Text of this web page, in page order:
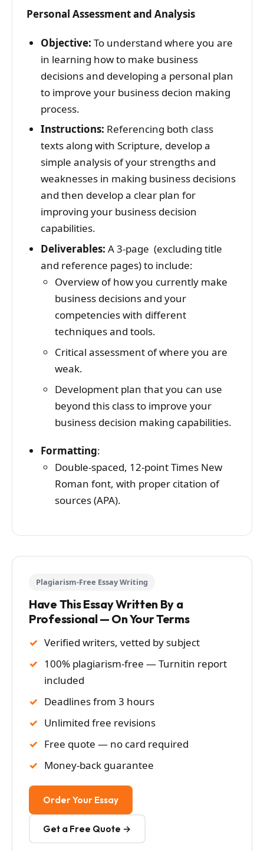
Personal Assessment and Analysis
Objective: To understand where you are
in learning how to make business
decisions and developing a personal plan
to improve your business decion making
process.
Instructions: Referencing both class
texts along with Scripture, develop a
simple analysis of your strengths and
weaknesses in making business decisions
and then develop a clear plan for
improving your business decision
capabilities.
Deliverables: A 3-page (excluding title
and reference pages) to include:
Overview of how you currently make
business decisions and your
competencies with different
techniques and tools.
Critical assessment of where you are
weak.
Development plan that you can use
beyond this class to improve your
business decision making capabilities.
Formatting:
Double-spaced, 12-point Times New
Roman font, with proper citation of
sources (APA).
Plagiarism-Free Essay Writing
Have This Essay Written By a
Professional — On Your Terms
Verified writers, vetted by subject
100% plagiarism-free — Turnitin report
included
Deadlines from 3 hours
Unlimited free revisions
Free quote — no card required
Money-back guarantee
Order Your Essay
Get a Free Quote →